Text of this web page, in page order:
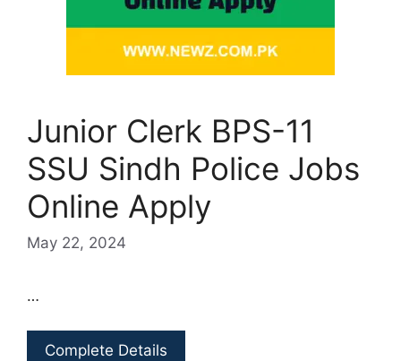
Junior Clerk BPS-11
SSU Sindh Police Jobs
Online Apply
May 22, 2024
…
Complete Details